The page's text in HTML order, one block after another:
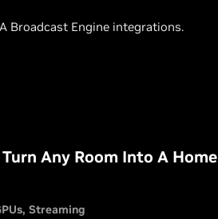
Broadcast Engine integrations.
Any Room Into A Home
Streaming